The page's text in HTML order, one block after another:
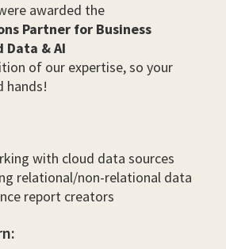
awarded the
Partner for Business
Data & AI
of our expertise, so your
hands!
with cloud data sources
relational/non-relational data
report creators